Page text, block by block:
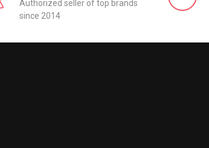
Authorized seller of top brands
since 2014